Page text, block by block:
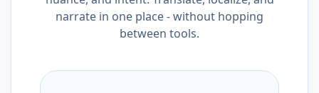
narrate in one place - without hopping
between tools.